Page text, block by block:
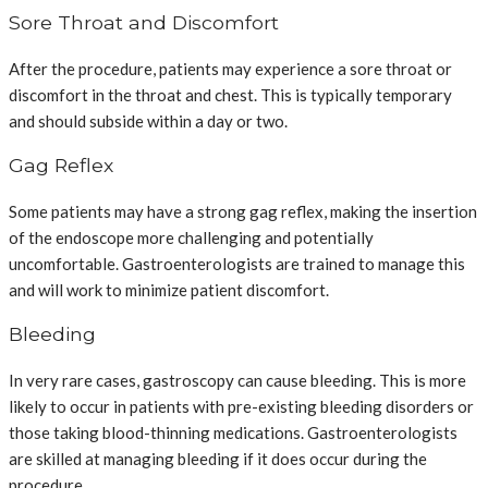
Sore Throat and Discomfort
After the procedure, patients may experience a sore throat or
discomfort in the throat and chest. This is typically temporary
and should subside within a day or two.
Gag Reflex
Some patients may have a strong gag reflex, making the insertion
of the endoscope more challenging and potentially
uncomfortable. Gastroenterologists are trained to manage this
and will work to minimize patient discomfort.
Bleeding
In very rare cases, gastroscopy can cause bleeding. This is more
likely to occur in patients with pre-existing bleeding disorders or
those taking blood-thinning medications. Gastroenterologists
are skilled at managing bleeding if it does occur during the